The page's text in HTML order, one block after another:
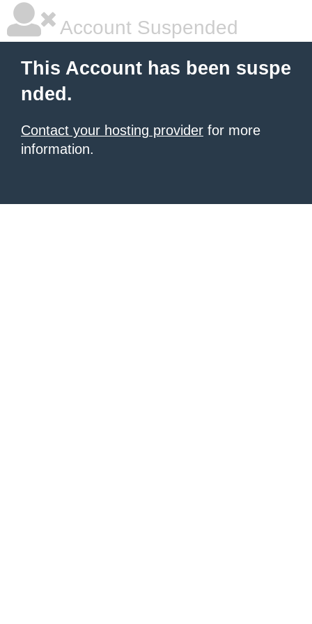
Account Suspended
This Account has been suspe
nded.
Contact your hosting provider for more
information.